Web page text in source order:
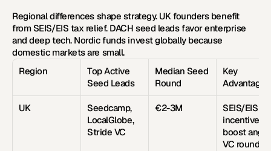
Regional differences shape strategy. UK founders benefit
from SEIS/EIS tax relief. DACH seed leads favor enterprise
and deep tech. Nordic funds invest globally because
domestic markets are small.
Region
Top Active
Seed Leads
Median Seed
Round
Key
Advantage
UK
Seedcamp,
LocalGlobe,
Stride VC
€2-3M
SEIS/EIS
incentives
boost
VC rounds